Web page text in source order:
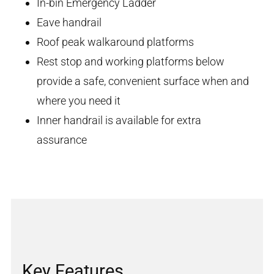
In-bin Emergency Ladder
Eave handrail
Roof peak walkaround platforms
Rest stop and working platforms below
provide a safe, convenient surface when and
where you need it
Inner handrail is available for extra
assurance